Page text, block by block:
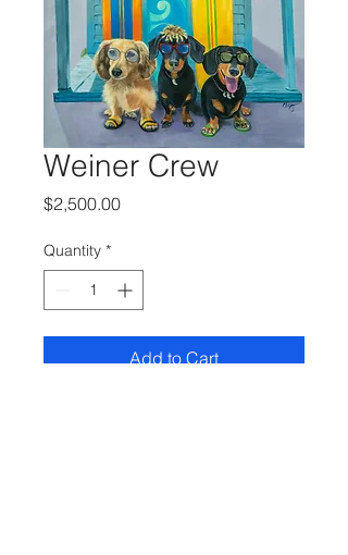
Weiner Crew
$2,500.00Price
Quantity *
Add to Cart